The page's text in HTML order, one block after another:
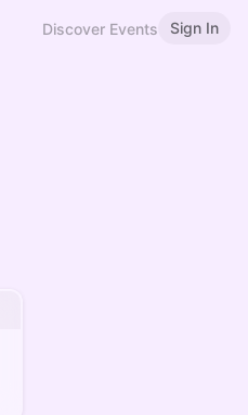
Discover Events Sign In